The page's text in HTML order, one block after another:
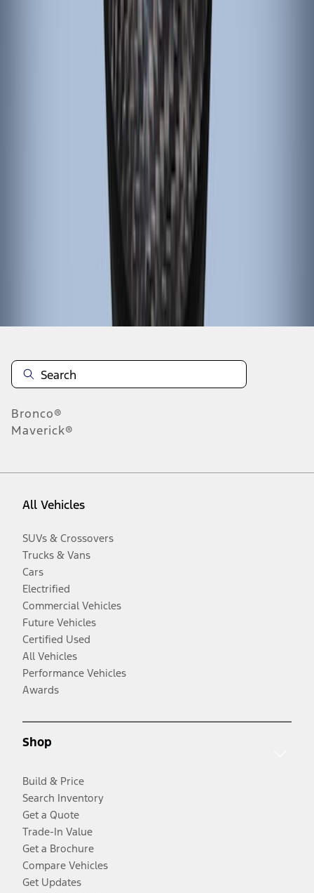
Black Carbon Fiber 6 Speed Shift Knob
Bronco®
Maverick®
All Vehicles
SUVs & Crossovers
Trucks & Vans
Cars
Electrified
Commercial Vehicles
Future Vehicles
Certified Used
All Vehicles
Performance Vehicles
Awards
Shop
Build & Price
Search Inventory
Get a Quote
Trade-In Value
Get a Brochure
Compare Vehicles
Get Updates